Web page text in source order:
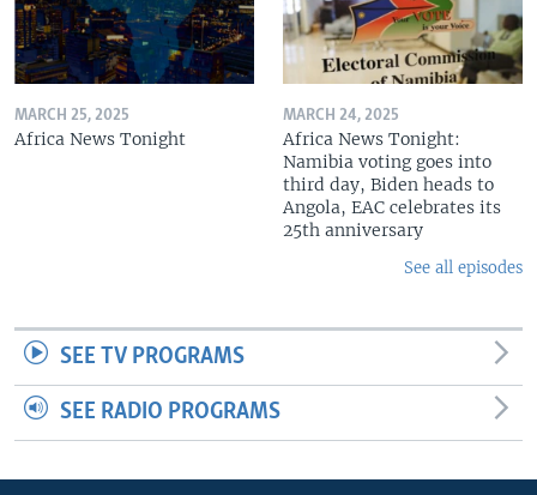
MARCH 25, 2025
Africa News Tonight
MARCH 24, 2025
Africa News Tonight:
Namibia voting goes into
third day, Biden heads to
Angola, EAC celebrates its
25th anniversary
See all episodes
SEE TV PROGRAMS
SEE RADIO PROGRAMS